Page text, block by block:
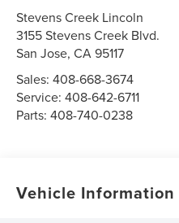
Stevens Creek Lincoln
3155 Stevens Creek Blvd.
San Jose,CA95117
Sales:408-668-3674
Service:408-642-6711
Parts:408-740-0238
Vehicle Information